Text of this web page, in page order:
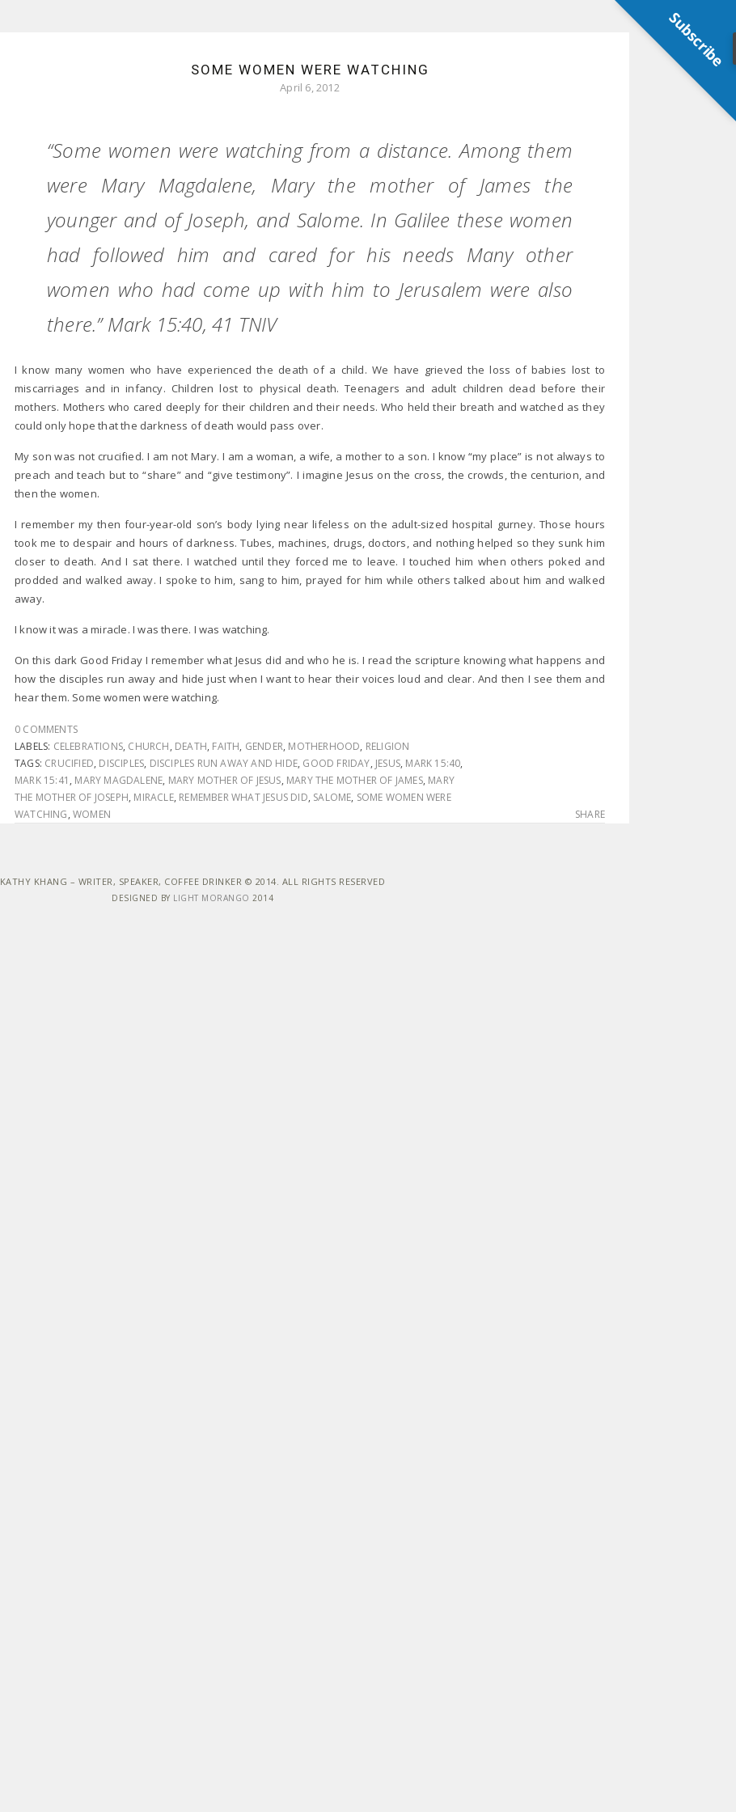
SOME WOMEN WERE WATCHING
April 6, 2012
“Some women were watching from a distance. Among them
were Mary Magdalene, Mary the mother of James the
younger and of Joseph, and Salome. In Galilee these women
had followed him and cared for his needs Many other
women who had come up with him to Jerusalem were also
there.” Mark 15:40, 41 TNIV
I know many women who have experienced the death of a child. We have grieved the loss of babies lost to
miscarriages and in infancy. Children lost to physical death. Teenagers and adult children dead before their
mothers. Mothers who cared deeply for their children and their needs. Who held their breath and watched as they
could only hope that the darkness of death would pass over.
My son was not crucified. I am not Mary. I am a woman, a wife, a mother to a son. I know “my place” is not always to
preach and teach but to “share” and “give testimony”. I imagine Jesus on the cross, the crowds, the centurion, and
then the women.
I remember my then four-year-old son’s body lying near lifeless on the adult-sized hospital gurney. Those hours
took me to despair and hours of darkness. Tubes, machines, drugs, doctors, and nothing helped so they sunk him
closer to death. And I sat there. I watched until they forced me to leave. I touched him when others poked and
prodded and walked away. I spoke to him, sang to him, prayed for him while others talked about him and walked
away.
I know it was a miracle. I was there. I was watching.
On this dark Good Friday I remember what Jesus did and who he is. I read the scripture knowing what happens and
how the disciples run away and hide just when I want to hear their voices loud and clear. And then I see them and
hear them. Some women were watching.
0 COMMENTS
LABELS: CELEBRATIONS, CHURCH, DEATH, FAITH, GENDER, MOTHERHOOD, RELIGION
TAGS: CRUCIFIED, DISCIPLES, DISCIPLES RUN AWAY AND HIDE, GOOD FRIDAY, JESUS, MARK 15:40,
MARK 15:41 , MARY MAGDALENE, MARY MOTHER OF JESUS, MARY THE MOTHER OF JAMES, MARY
THE MOTHER OF JOSEPH, MIRACLE, REMEMBER WHAT JESUS DID, SALOME, SOME WOMEN WERE
WATCHING,WOMEN SHARE
KATHY KHANG – WRITER, SPEAKER, COFFEE DRINKER © 2014. ALL RIGHTS RESERVED
DESIGNED BY LIGHT MORANGO 2014
Subscribe